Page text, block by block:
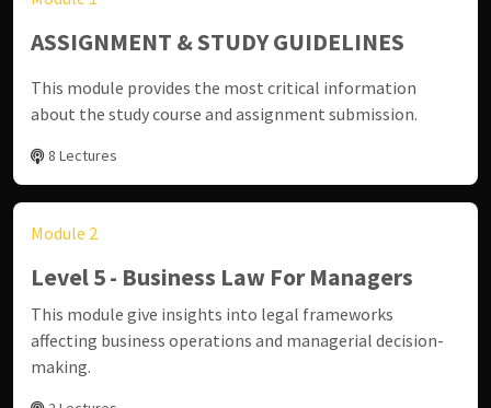
ASSIGNMENT & STUDY GUIDELINES
This module provides the most critical information
about the study course and assignment submission.
8 Lectures
Module 2
Level 5 - Business Law For Managers
This module give insights into legal frameworks
affecting business operations and managerial decision-
making.